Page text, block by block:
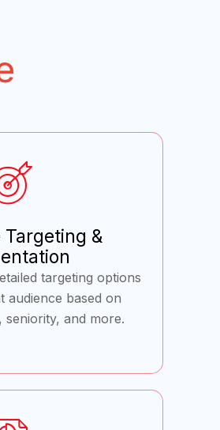
&
targeting options
audience based on
and more.